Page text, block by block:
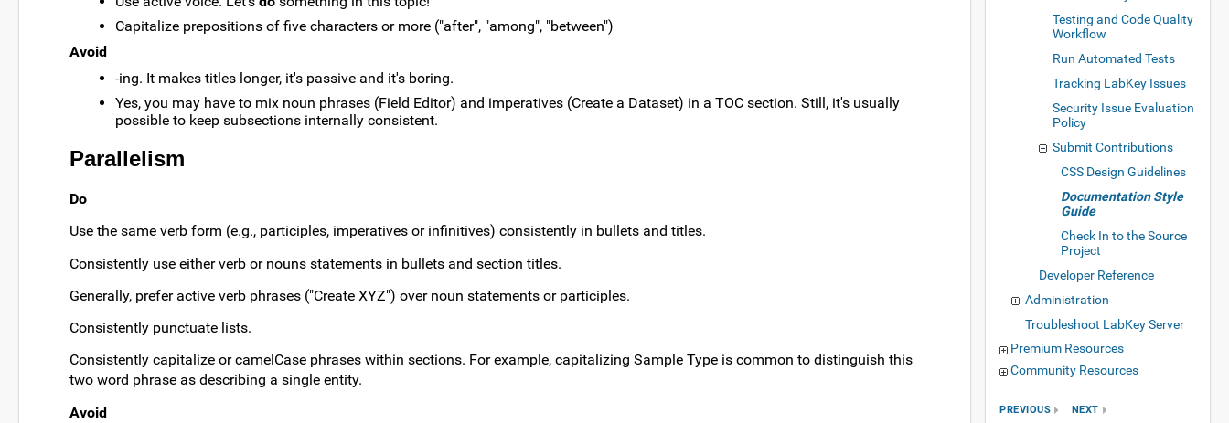
Capitalize prepositions of five characters or more ("after", "among", "between")
Avoid
-ing. It makes titles longer, it's passive and it's boring.
Yes, you may have to mix noun phrases (Field Editor) and imperatives (Create a Dataset) in a TOC section. Still, it's usually
possible to keep subsections internally consistent.
Parallelism
Do
Use the same verb form (e.g., participles, imperatives or infinitives) consistently in bullets and titles.
Consistently use either verb or nouns statements in bullets and section titles.
Generally, prefer active verb phrases ("Create XYZ") over noun statements or participles.
Consistently punctuate lists.
Consistently capitalize or camelCase phrases within sections. For example, capitalizing Sample Type is common to distinguish this
two word phrase as describing a single entity.
Avoid
Testing and Code Quality
Workflow
Run Automated Tests
Tracking LabKey Issues
Security Issue Evaluation
Policy
Submit Contributions
CSS Design Guidelines
Documentation Style
Guide
Check In to the Source
Project
Developer Reference
Administration
Troubleshoot LabKey Server
Premium Resources
Community Resources
PREVIOUS NEXT